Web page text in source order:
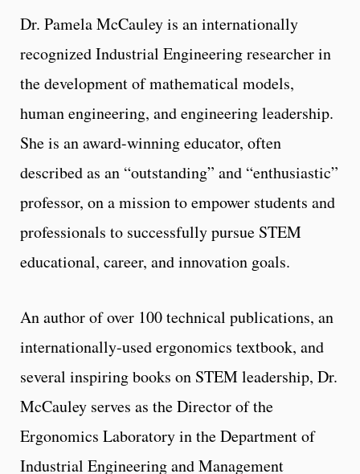
Dr. Pamela McCauley is an internationally
recognized Industrial Engineering researcher in
the development of mathematical models,
human engineering, and engineering leadership.
She is an award-winning educator, often
described as an “outstanding” and “enthusiastic”
professor, on a mission to empower students and
professionals to successfully pursue STEM
educational, career, and innovation goals.
An author of over 100 technical publications, an
internationally-used ergonomics textbook, and
several inspiring books on STEM leadership, Dr.
McCauley serves as the Director of the
Ergonomics Laboratory in the Department of
Industrial Engineering and Management